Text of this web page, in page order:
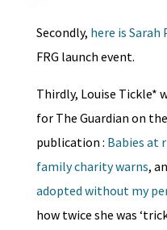
Secondly, here is
FRG launch event.
Thirdly, Louise Tickle*
for The Guardian on
publication : Babies at
family charity warns,
adopted without my
how twice she was